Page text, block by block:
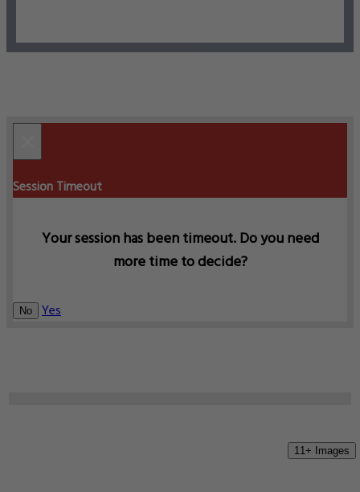
11+ Images
Session Timeout
Your session has been timeout. Do you need
more time to decide?
No Yes